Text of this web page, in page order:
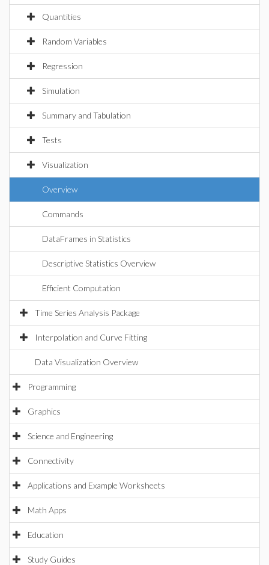
Quantities
Random Variables
Regression
Simulation
Summary and Tabulation
Tests
Visualization
Overview
Commands
DataFrames in Statistics
Descriptive Statistics Overview
Efficient Computation
Time Series Analysis Package
Interpolation and Curve Fitting
Data Visualization Overview
Programming
Graphics
Science and Engineering
Connectivity
Applications and Example Worksheets
Math Apps
Education
Study Guides